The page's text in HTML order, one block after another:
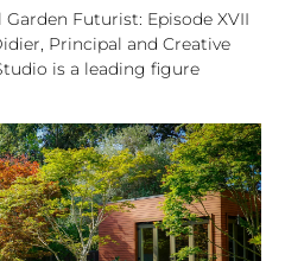
Futurist: Episode XVII
Principal and Creative
is a leading figure